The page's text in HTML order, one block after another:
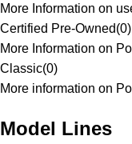
More Information on
Certified Pre-Owned(0)
More Information on
Classic(0)
More information on
Model Lines